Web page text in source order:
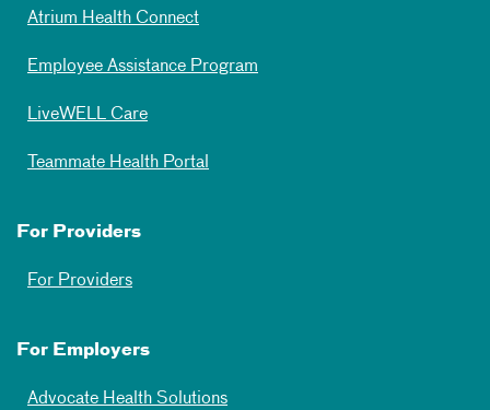
Atrium Health Connect
Employee Assistance Program
LiveWELL Care
Teammate Health Portal
For Providers
For Providers
For Employers
Advocate Health Solutions